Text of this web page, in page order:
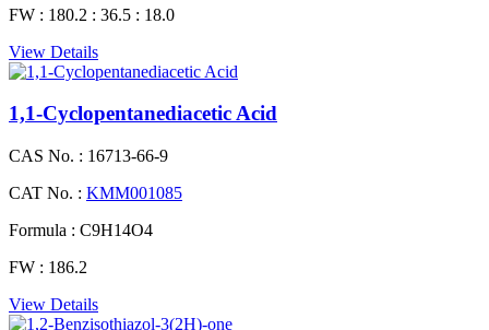
FW : 180.2 : 36.5 : 18.0
View Details
1,1-Cyclopentanediacetic Acid
CAS No. : 16713-66-9
CAT No. : KMM001085
Formula : C9H14O4
FW : 186.2
View Details